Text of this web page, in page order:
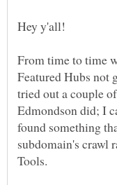
Featured Hubs not
tried out a couple
Edmondson did; I
found something
subdomain's crawl